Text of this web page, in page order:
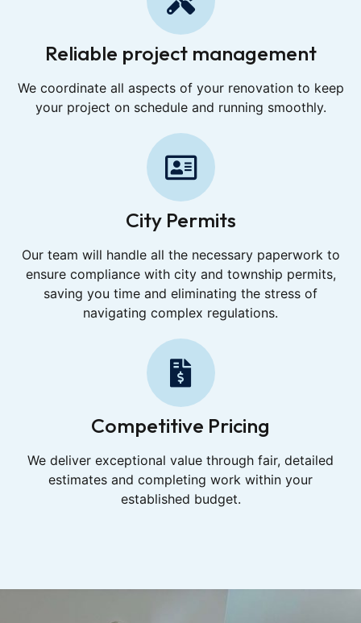
Reliable project management
We coordinate all aspects of your renovation to keep
your project on schedule and running smoothly.
City Permits
Our team will handle all the necessary paperwork to
ensure compliance with city and township permits,
saving you time and eliminating the stress of
navigating complex regulations.
Competitive Pricing
We deliver exceptional value through fair, detailed
estimates and completing work within your
established budget.